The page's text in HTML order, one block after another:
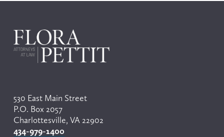
530 East Main Street
P.O. Box 2057
Charlottesville, VA 22902
434-979-1400